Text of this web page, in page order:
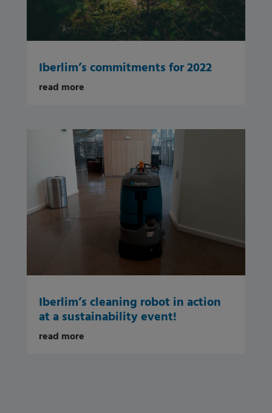
Iberlim’s commitments for 2022
read more
Iberlim’s cleaning robot in action
at a sustainability event!
read more